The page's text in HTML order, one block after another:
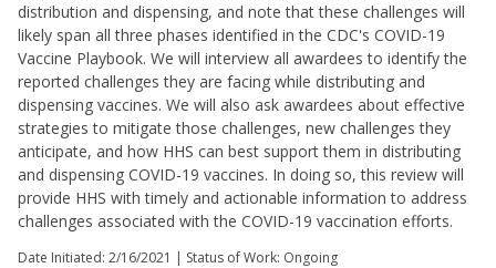
distribution and dispensing, and note that these challenges will
likely span all three phases identified in the CDC's COVID-19
Vaccine Playbook. We will interview all awardees to identify the
reported challenges they are facing while distributing and
dispensing vaccines. We will also ask awardees about effective
strategies to mitigate those challenges, new challenges they
anticipate, and how HHS can best support them in distributing
and dispensing COVID-19 vaccines. In doing so, this review will
provide HHS with timely and actionable information to address
challenges associated with the COVID-19 vaccination efforts.
Date Initiated: 2/16/2021 | Status of Work: Ongoing